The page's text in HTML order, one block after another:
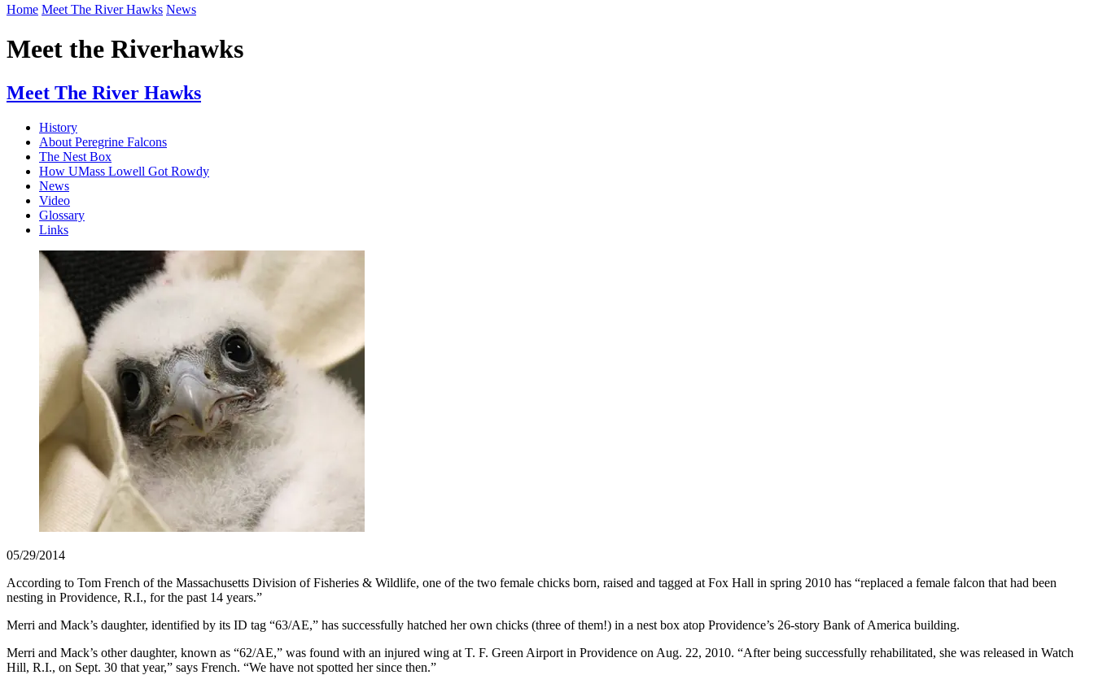
Home Meet The River Hawks News
Meet the Riverhawks
Meet The River Hawks
History
About Peregrine Falcons
The Nest Box
How UMass Lowell Got Rowdy
News
Video
Glossary
Links
05/29/2014
According to Tom French of the Massachusetts Division of Fisheries & Wildlife, one of the two female chicks born, raised and tagged at Fox Hall in spring 2010 has “replaced a female falcon that had been
nesting in Providence, R.I., for the past 14 years.”
Merri and Mack’s daughter, identified by its ID tag “63/AE,” has successfully hatched her own chicks (three of them!) in a nest box atop Providence’s 26-story Bank of America building.
Merri and Mack’s other daughter, known as “62/AE,” was found with an injured wing at T. F. Green Airport in Providence on Aug. 22, 2010. “After being successfully rehabilitated, she was released in Watch
Hill, R.I., on Sept. 30 that year,” says French. “We have not spotted her since then.”